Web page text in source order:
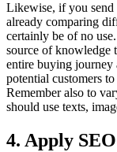
Likewise, if you send
already comparing
certainly be of no
source of knowledge
entire buying journey
potential customers
Remember also to
should use texts,
4. Apply